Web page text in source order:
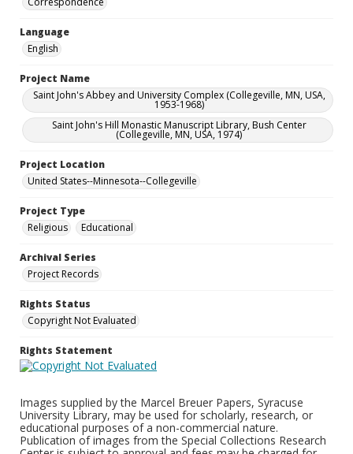
Language
English
Project Name
Saint John's Abbey and University Complex (Collegeville, MN, USA,
1953-1968)
Saint John's Hill Monastic Manuscript Library, Bush Center
(Collegeville, MN, USA, 1974)
Project Location
United States--Minnesota--Collegeville
Project Type
Religious
Educational
Archival Series
Project Records
Rights Status
Copyright Not Evaluated
Rights Statement
Images supplied by the Marcel Breuer Papers, Syracuse
University Library, may be used for scholarly, research, or
educational purposes of a non-commercial nature.
Publication of images from the Special Collections Research